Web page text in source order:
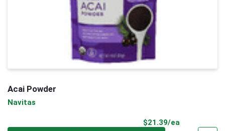
Acai Powder
Navitas
$21.39/ea